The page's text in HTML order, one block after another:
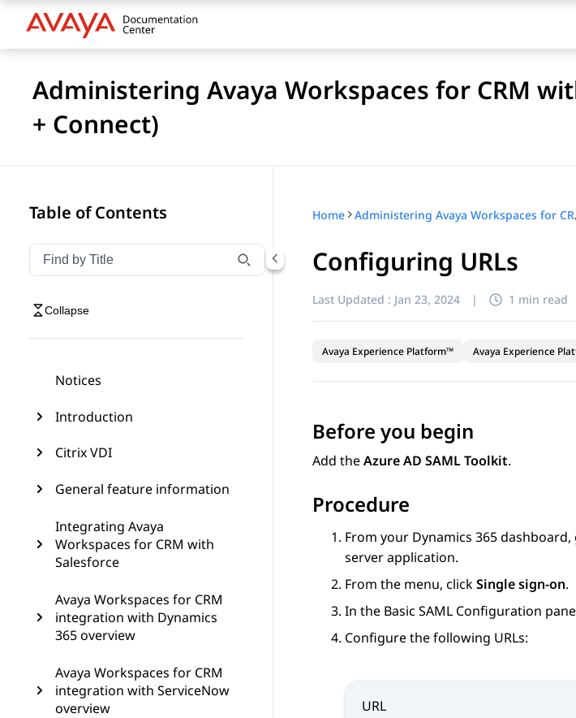
Administering Avaya Workspaces for CRM
+ Connect)
Table of Contents
Filter navigation by title
Type to filter navigation items by title
Collapse
Notices
Introduction
Citrix VDI
General feature information
Integrating Avaya
Workspaces for CRM with
Salesforce
Avaya Workspaces for CRM
integration with Dynamics
365 overview
Avaya Workspaces for CRM
integration with ServiceNow
overview
Home
Configuring URLs
Last Updated : Jan 23, 2024 | 1 min read
Avaya Experience Platform™ Avaya Experience
Before you begin
Add theAzure AD SAML Toolkit.
Procedure
From your Dynamics 365dashboard,
server application.
From the menu, clickSingle sign-on.
In the Basic SAML Configuration
Configure the following URLs:
URL